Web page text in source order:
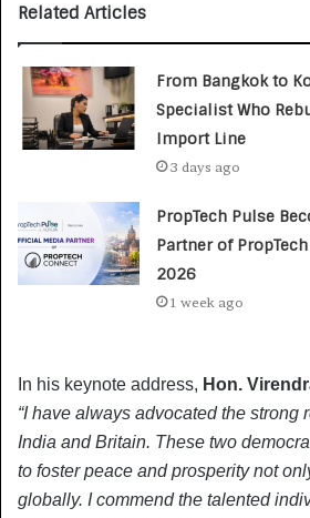
Related Articles
From Bangkok to
Specialist Who
Import Line
3 days ago
PropTech Pulse
Partner of
2026
1 week ago
In his keynote address, Hon.
“I have always advocated the strong
India and Britain. These two
to foster peace and prosperity not
globally. I commend the talented